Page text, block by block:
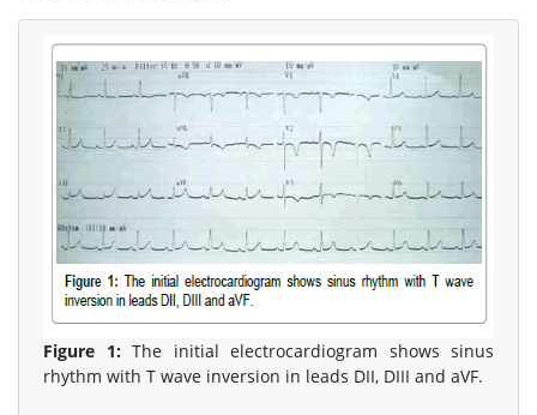
Figure 1:The initial electrocardiogram shows sinus
rhythm with T wave inversion in leads DII, DIII and aVF.